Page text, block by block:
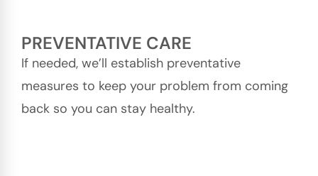
PREVENTATIVE CARE
If needed, we’ll establish preventative
measures to keep your problem from coming
back so you can stay healthy.